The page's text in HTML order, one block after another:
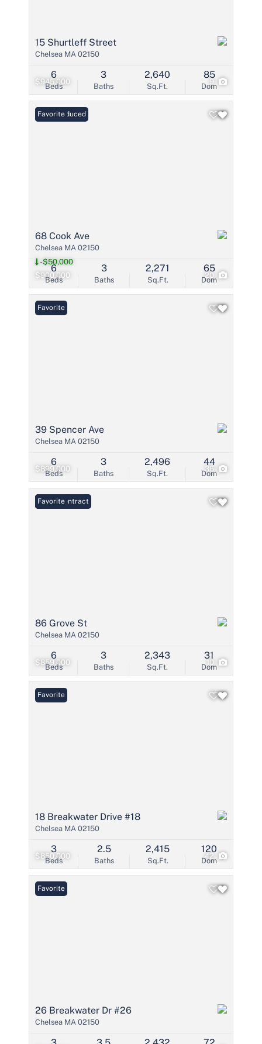
$945,000 9
15 Shurtleff Street
Chelsea MA 02150
Beds
6
Baths
3
Sq.Ft.
2,640
Dom
85
$900,000
-$50,000
20
Price Reduced
Favorite
68 Cook Ave
Chelsea MA 02150
Beds
6
Baths
3
Sq.Ft.
2,271
Dom
65
$899,000 36
Favorite
39 Spencer Ave
Chelsea MA 02150
Beds
6
Baths
3
Sq.Ft.
2,496
Dom
44
$859,000 10
Under Contract
Favorite
86 Grove St
Chelsea MA 02150
Beds
6
Baths
3
Sq.Ft.
2,343
Dom
31
$850,000 42
Favorite
18 Breakwater Drive #18
Chelsea MA 02150
Beds
3
Baths
2.5
Sq.Ft.
2,415
Dom
120
Favorite
26 Breakwater Dr #26
Chelsea MA 02150